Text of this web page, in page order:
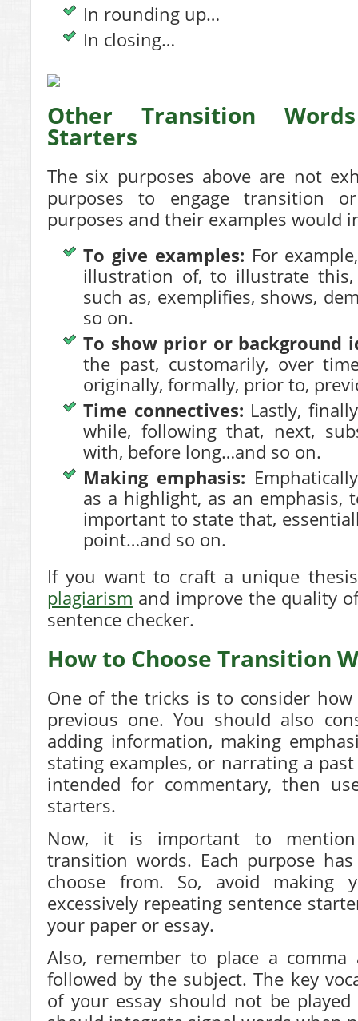
In rounding up…
In closing…
Other Transition
Starters
The six purposes above are not
purposes to engage transition
purposes and their examples would
To give examples: For
illustration of, to illustrate this,
such as, exemplifies, shows,
so on.
To show prior or background
the past, customarily, over
originally, formally, prior to,
Time connectives: Lastly,
while, following that, next,
with, before long…and so on.
Making emphasis:
as a highlight, as an emphasis,
important to state that,
point…and so on.
If you want to craft a unique
plagiarism and improve the quality
sentence checker.
How to Choose Transition
One of the tricks is to consider
previous one. You should also
adding information, making
stating examples, or narrating a
intended for commentary, then
starters.
Now, it is important to
transition words. Each purpose
choose from. So, avoid making
excessively repeating sentence
your paper or essay.
Also, remember to place a
followed by the subject. The key
of your essay should not be